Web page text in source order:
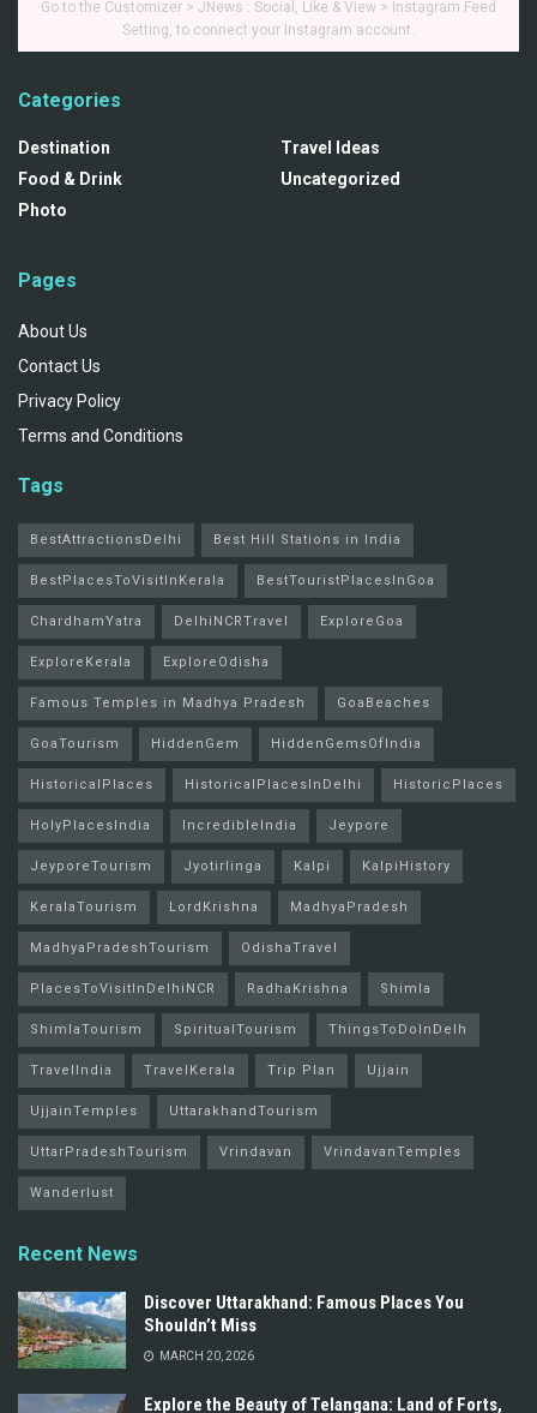
Go to the Customizer > JNews : Social, Like & View > Instagram Feed
Setting, to connect your Instagram account.
Categories
Destination
Food & Drink
Photo
Travel Ideas
Uncategorized
Pages
About Us
Contact Us
Privacy Policy
Terms and Conditions
Tags
BestAttractionsDelhi Best Hill Stations in India
BestPlacesToVisitInKerala BestTouristPlacesInGoa
ChardhamYatra DelhiNCRTravel ExploreGoa
ExploreKerala ExploreOdisha
Famous Temples in Madhya Pradesh GoaBeaches
GoaTourism HiddenGem HiddenGemsOfIndia
HistoricalPlaces HistoricalPlacesInDelhi HistoricPlaces
HolyPlacesIndia IncredibleIndia Jeypore
JeyporeTourism Jyotirlinga Kalpi KalpiHistory
KeralaTourism LordKrishna MadhyaPradesh
MadhyaPradeshTourism OdishaTravel
PlacesToVisitInDelhiNCR RadhaKrishna Shimla
ShimlaTourism SpiritualTourism ThingsToDoInDelh
TravelIndia TravelKerala Trip Plan Ujjain
UjjainTemples UttarakhandTourism
UttarPradeshTourism Vrindavan VrindavanTemples
Wanderlust
Recent News
Discover Uttarakhand: Famous Places You
Shouldn’t Miss
MARCH 20, 2026
Explore the Beauty of Telangana: Land of Forts,